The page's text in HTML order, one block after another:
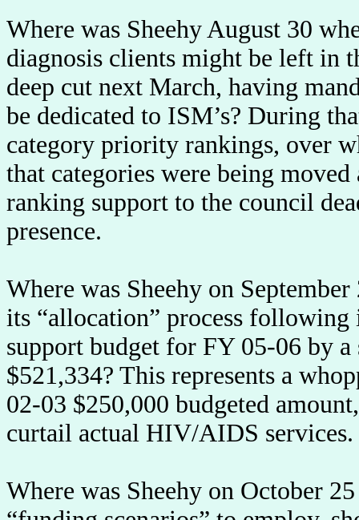
Where was Sheehy August 30
diagnosis clients might be left in
deep cut next March, having
be dedicated to ISM’s? During
category priority rankings, over
that categories were being
ranking support to the council
presence.
Where was Sheehy on
its “allocation” process
support budget for FY 05-06 by
$521,334? This represents a
02-03 $250,000 budgeted
curtail actual HIV/AIDS services.
Where was Sheehy on October